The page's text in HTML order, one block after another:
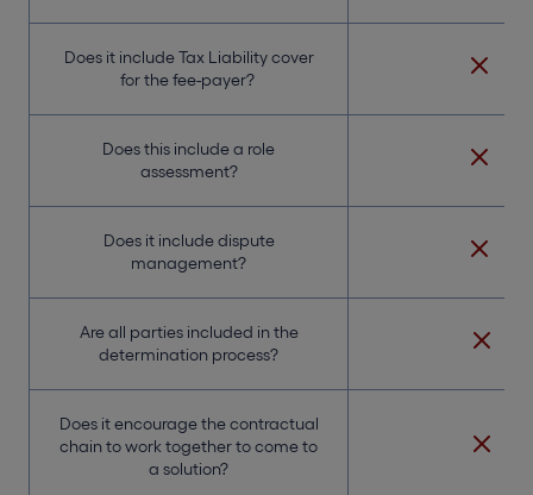
Does it include Tax Liability cover
for the fee-payer?
Does this include a role
assessment?
Does it include dispute
management?
Are all parties included in the
determination process?
Does it encourage the contractual
chain to work together to come to
a solution?